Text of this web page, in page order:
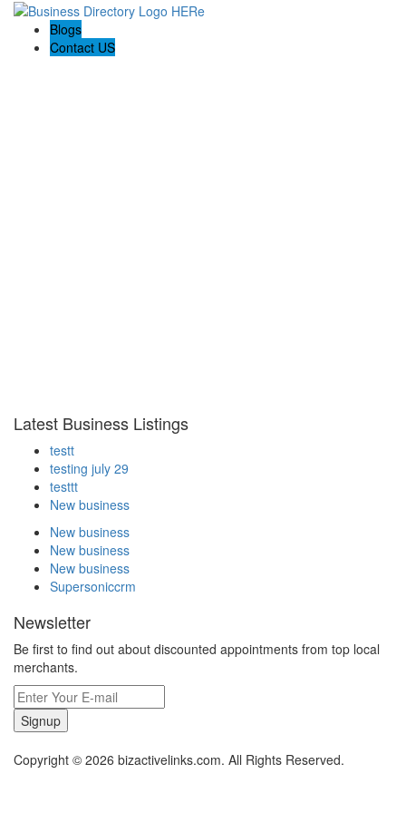
Blogs
Contact US
Latest Business Listings
testt
testing july 29
testtt
New business
New business
New business
New business
Supersoniccrm
Newsletter
Be first to find out about discounted appointments from top local
merchants.
Signup
Copyright © 2026 bizactivelinks.com. All Rights Reserved.